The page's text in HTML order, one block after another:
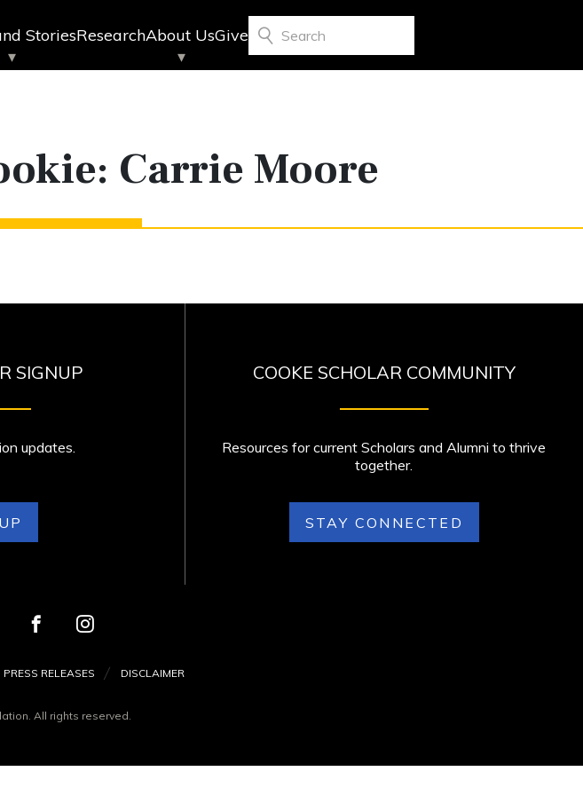
StoriesResearchAbout UsGive Search
Carrie Moore
SIGNUP
updates.
COOKE SCHOLAR COMMUNITY
Resources for current Scholars and Alumni to thrive
together.
STAY CONNECTED
PRESS RELEASES DISCLAIMER
All rights reserved.